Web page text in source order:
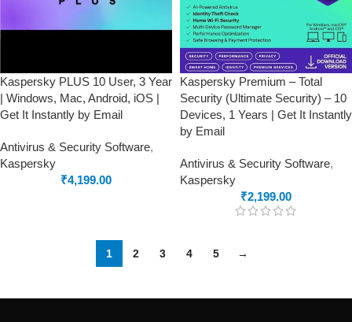
Kaspersky PLUS 10 User, 3 Year
| Windows, Mac, Android, iOS |
Get It Instantly by Email
Antivirus & Security Software,
Kaspersky
₹4,199.00
Kaspersky Premium – Total
Security (Ultimate Security) – 10
Devices, 1 Years | Get It Instantly
by Email
Antivirus & Security Software,
Kaspersky
₹2,199.00
1 2 3 4 5 →